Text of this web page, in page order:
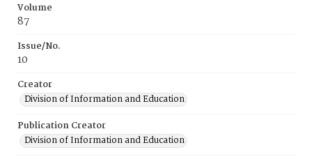
Volume
87
Issue/No.
10
Creator
Division of Information and Education
Publication Creator
Division of Information and Education